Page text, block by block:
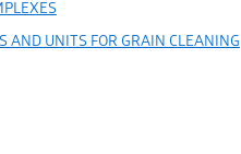
AND UNITS FOR GRAIN CLEANING